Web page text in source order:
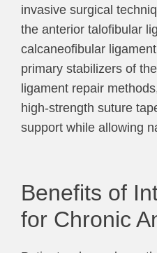
invasive surgical
the anterior talofibular
calcaneofibular
primary stabilizers of
ligament repair
high-strength suture
support while allowing
Benefits of
for Chronic